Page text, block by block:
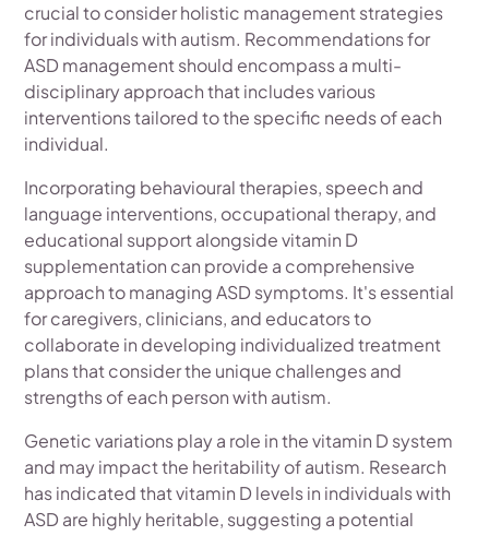
crucial to consider holistic management strategies
for individuals with autism. Recommendations for
ASD management should encompass a multi-
disciplinary approach that includes various
interventions tailored to the specific needs of each
individual.
Incorporating behavioural therapies, speech and
language interventions, occupational therapy, and
educational support alongside vitamin D
supplementation can provide a comprehensive
approach to managing ASD symptoms. It's essential
for caregivers, clinicians, and educators to
collaborate in developing individualized treatment
plans that consider the unique challenges and
strengths of each person with autism.
Genetic variations play a role in the vitamin D system
and may impact the heritability of autism. Research
has indicated that vitamin D levels in individuals with
ASD are highly heritable, suggesting a potential